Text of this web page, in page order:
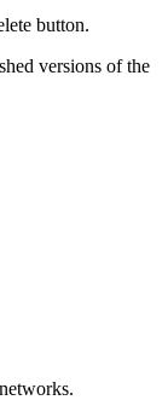
button.
versions of the